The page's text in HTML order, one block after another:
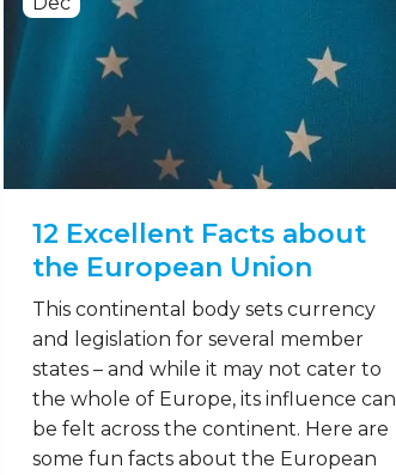
12 Excellent Facts about
the European Union
This continental body sets currency
and legislation for several member
states – and while it may not cater to
the whole of Europe, its influence can
be felt across the continent. Here are
some fun facts about the European